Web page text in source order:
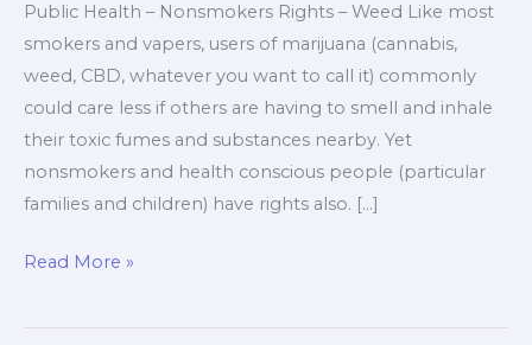
Public Health – Nonsmokers Rights – Weed Like most
smokers and vapers, users of marijuana (cannabis,
weed, CBD, whatever you want to call it) commonly
could care less if others are having to smell and inhale
their toxic fumes and substances nearby. Yet
nonsmokers and health conscious people (particular
families and children) have rights also. […]
Public
–
Read More »